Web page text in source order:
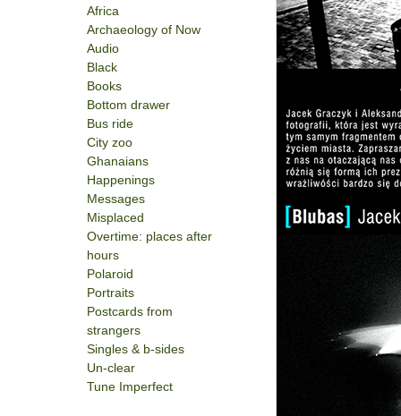
Africa
Archaeology of Now
Audio
Black
Books
Bottom drawer
Bus ride
City zoo
Ghanaians
Happenings
Messages
Misplaced
Overtime: places after
hours
Polaroid
Portraits
Postcards from
strangers
Singles & b-sides
Un-clear
Tune Imperfect